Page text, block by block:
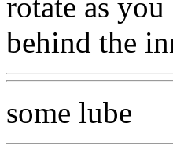
behind the
some lube